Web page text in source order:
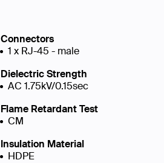
Connectors
1 x RJ-45 - male
Dielectric Strength
AC 1.75kV/0.15sec
Flame Retardant Test
CM
Insulation Material
HDPE